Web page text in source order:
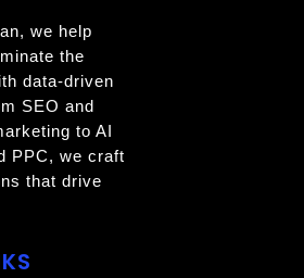
we help
the
data-driven
SEO and
to AI
PPC, we craft
that drive